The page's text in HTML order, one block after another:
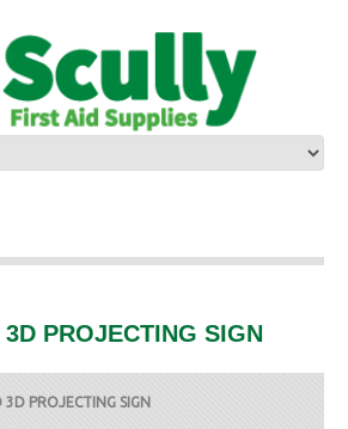
3D PROJECTING SIGN
3D PROJECTING SIGN